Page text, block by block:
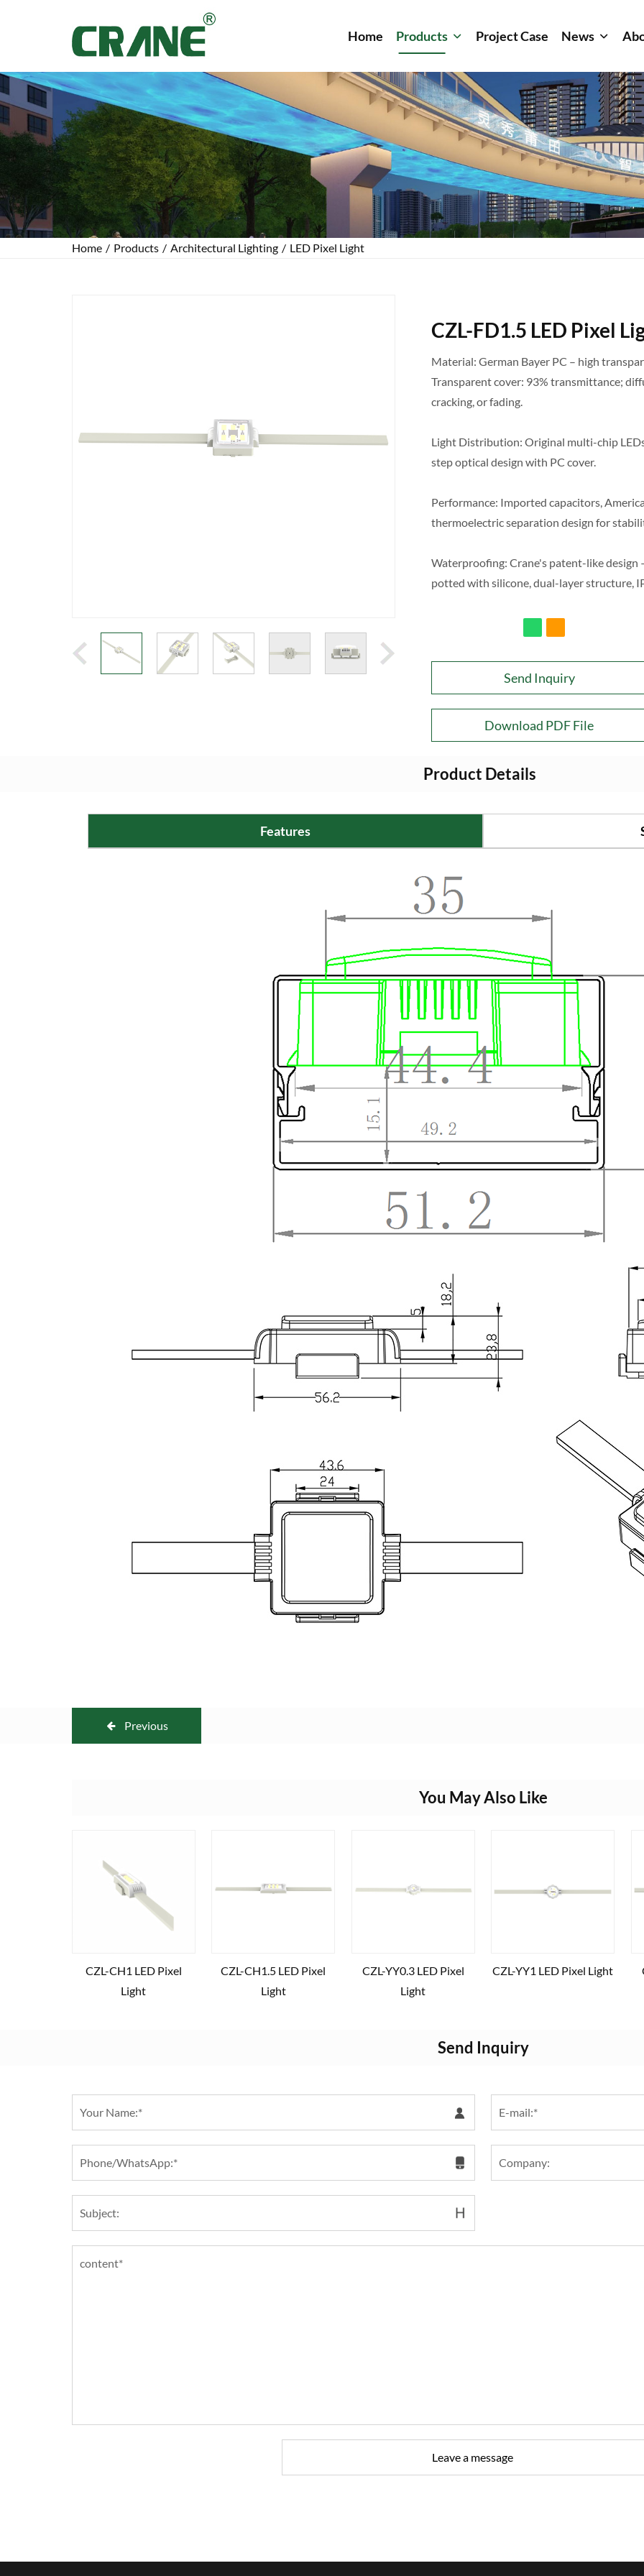
Home Products Project Case News
Home / Products / Architectural Lighting / LED Pixel Light
CZL-FD1.5 LED Pixel
Material: German Bayer PC – high
Transparent cover: 93% transmittance;
cracking, or fading.
Light Distribution: Original multi-chip
step optical design with PC cover.
Performance: Imported capacitors,
thermoelectric separation design for
Waterproofing: Crane's patent-like
potted with silicone, dual-layer structure,
Send Inquiry
Download PDF File
Product Details
Features
Previous
You May Also Like
CZL-CH1 LED Pixel
Light
CZL-CH1.5 LED Pixel
Light
CZL-YY0.3 LED Pixel
Light
CZL-YY1 LED Pixel Light
Send Inquiry